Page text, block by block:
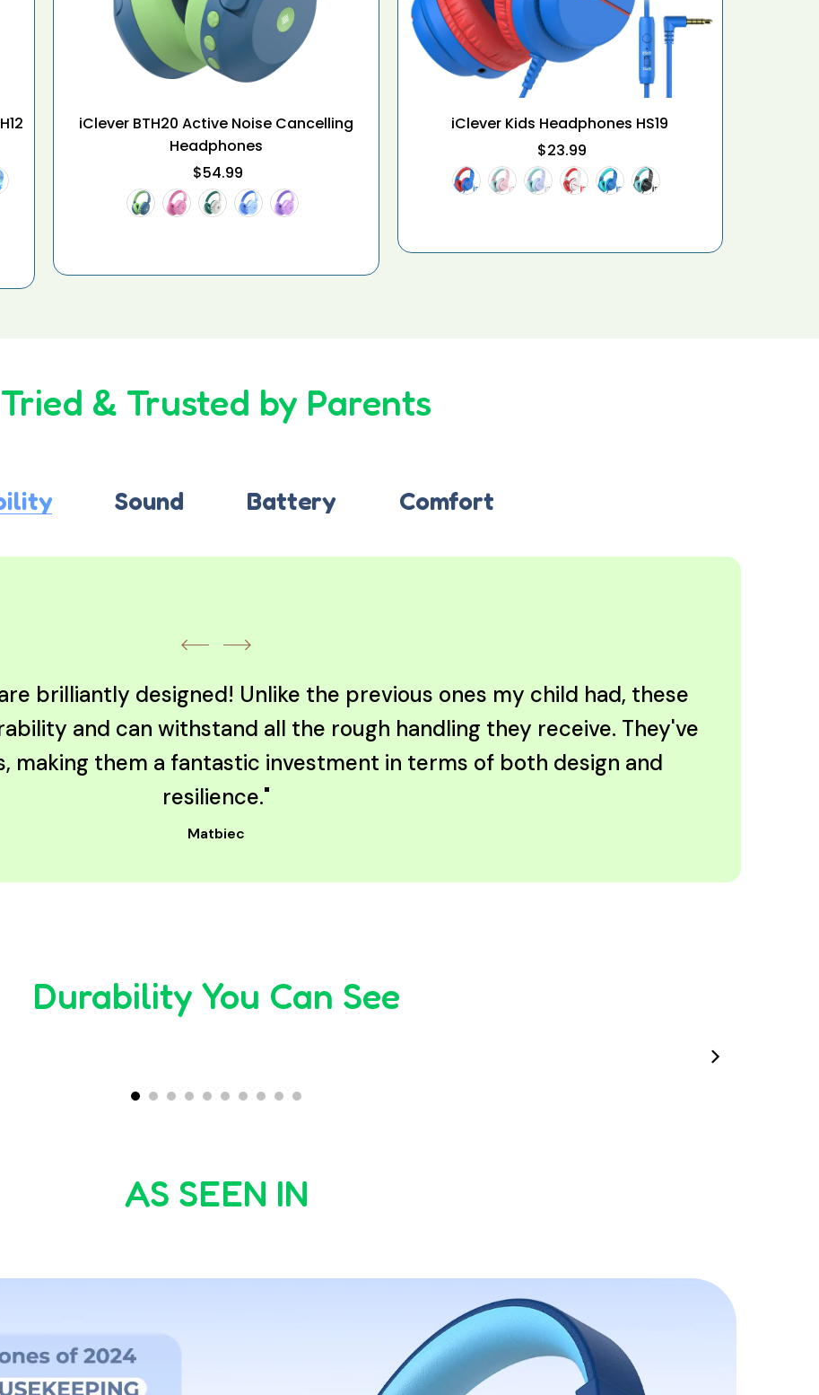
iClever BTH20 Active Noise Cancelling
Headphones
$54.99
iClever Kids Headphones HS19
$23.99
Tried & Trusted by Parents
Sound Battery Comfort
brilliantly designed! Unlike the previous ones my child had, these
and can withstand all the rough handling they receive. They've
making them a fantastic investment in terms of both design and
resilience."
Matbiec
Durability You Can See
AS SEEN IN